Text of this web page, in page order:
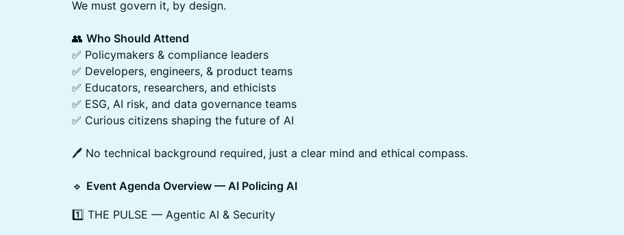
We must govern it, by design.
👥 Who Should Attend
✅ Policymakers & compliance leaders
✅ Developers, engineers, & product teams
✅ Educators, researchers, and ethicists
✅ ESG, AI risk, and data governance teams
✅ Curious citizens shaping the future of AI
🖊️ No technical background required, just a clear mind and ethical compass.
🔹 Event Agenda Overview — AI Policing AI
1️⃣ THE PULSE — Agentic AI & Security